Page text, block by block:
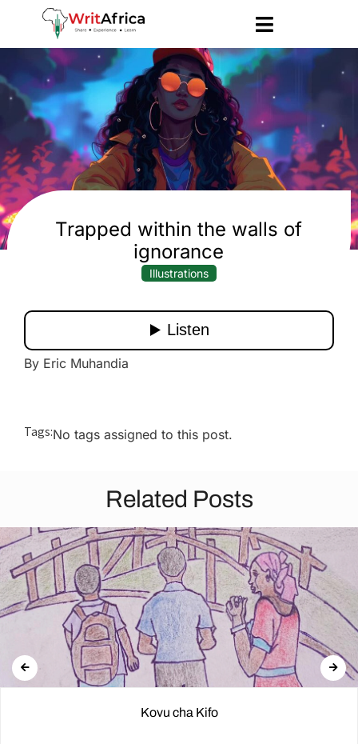
Trapped within the walls of
ignorance
Illustrations
By Eric Muhandia
Tags:No tags assigned to this post.
Related Posts
Kovu cha Kifo